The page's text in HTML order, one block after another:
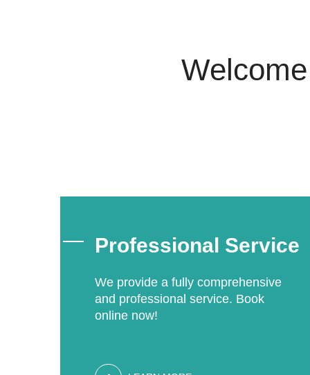
Professional Service
We provide a fully comprehensive
and professional service. Book
online now!